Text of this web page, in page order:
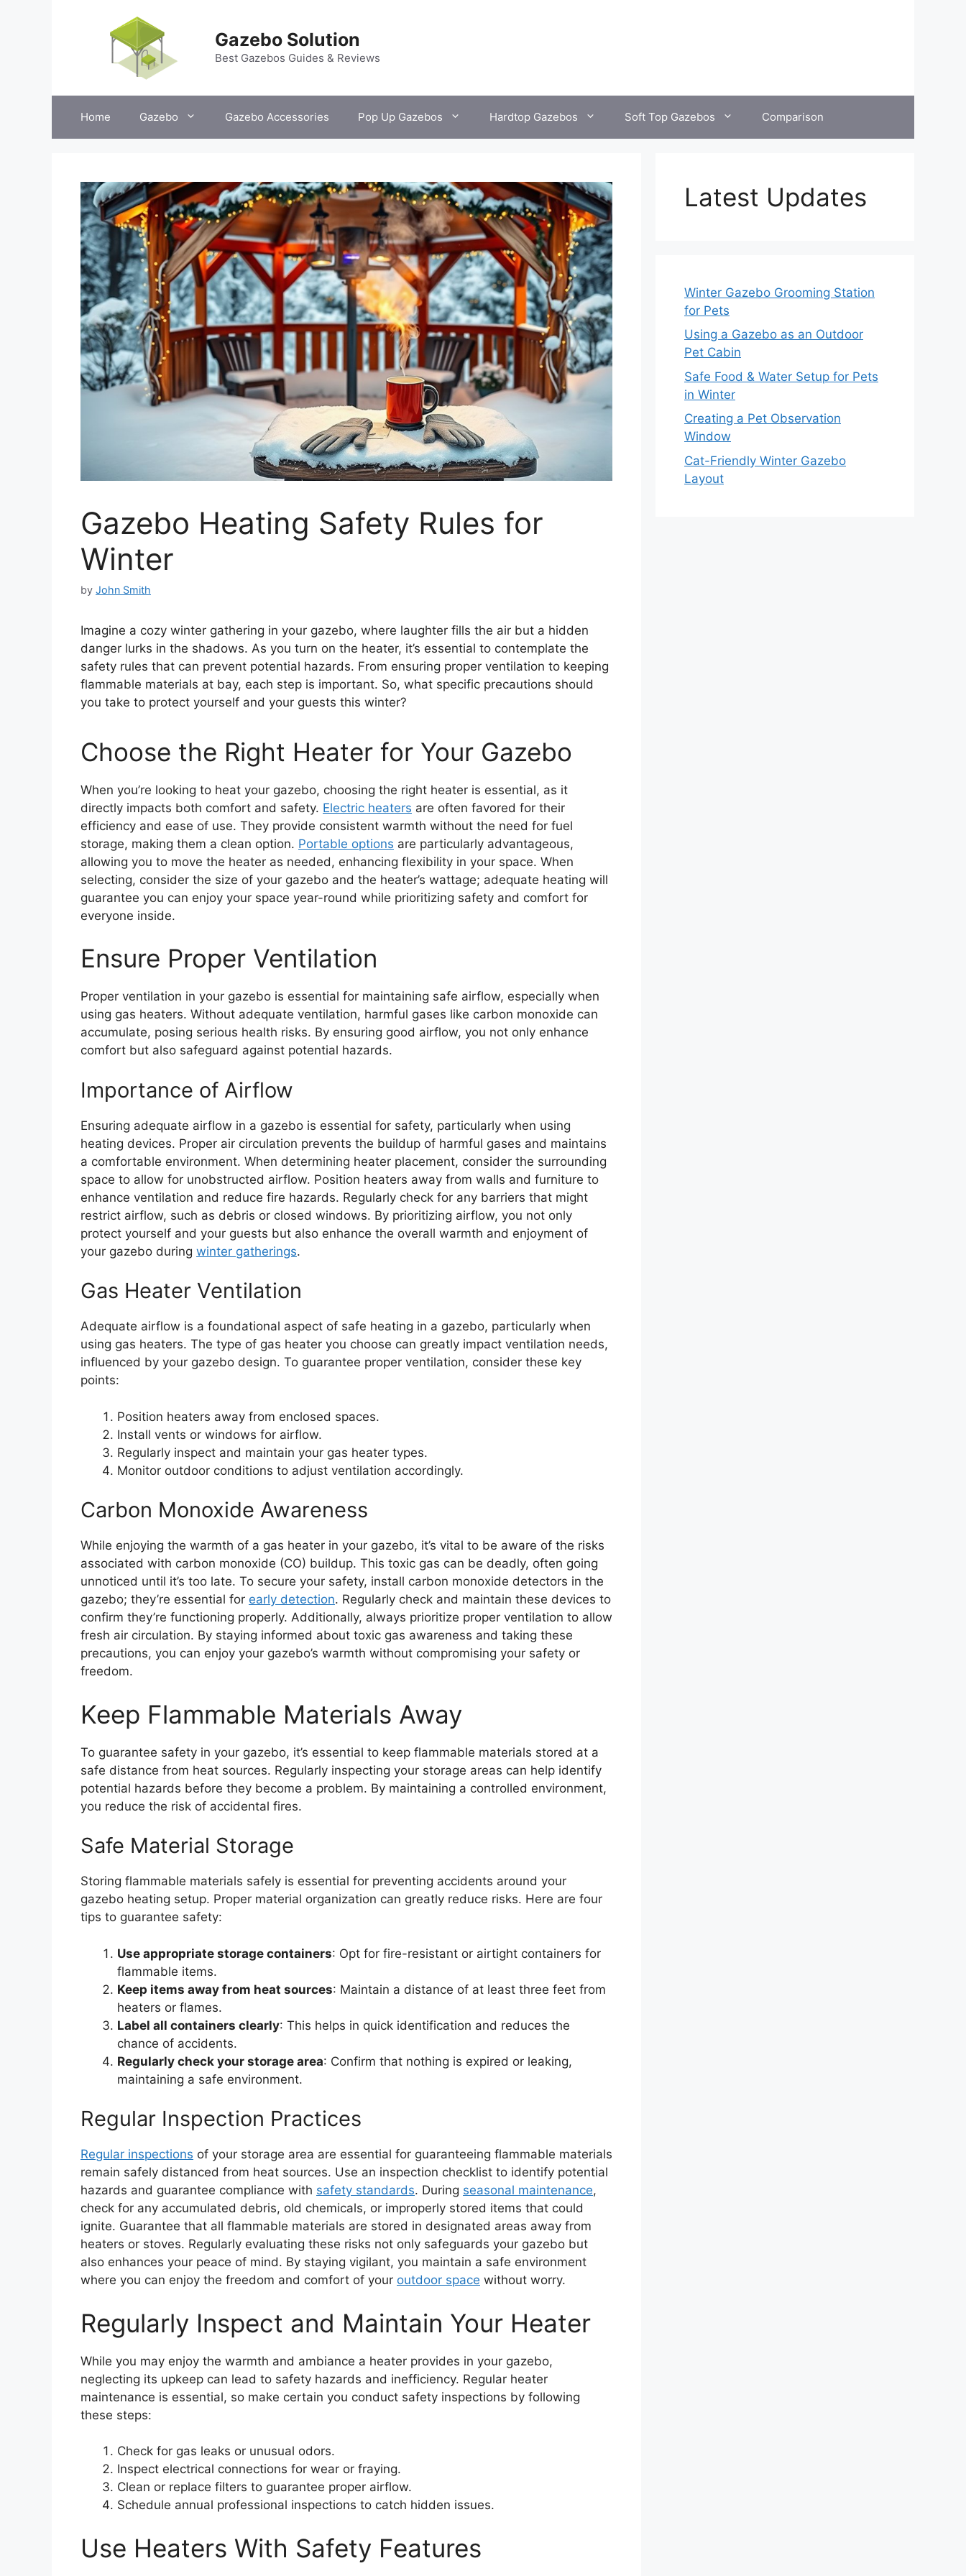
Gazebo Solution
Best Gazebos Guides & Reviews
Home Gazebo Gazebo Accessories Pop Up Gazebos Hardtop Gazebos Soft Top Gazebos Comparison
Gazebo Heating Safety Rules for
Winter
by John Smith
Imagine a cozy winter gathering in your gazebo, where laughter fills the air but a hidden
danger lurks in the shadows. As you turn on the heater, it’s essential to contemplate the
safety rules that can prevent potential hazards. From ensuring proper ventilation to keeping
flammable materials at bay, each step is important. So, what specific precautions should
you take to protect yourself and your guests this winter?
Choose the Right Heater for Your Gazebo
When you’re looking to heat your gazebo, choosing the right heater is essential, as it
directly impacts both comfort and safety. Electric heaters are often favored for their
efficiency and ease of use. They provide consistent warmth without the need for fuel
storage, making them a clean option. Portable options are particularly advantageous,
allowing you to move the heater as needed, enhancing flexibility in your space. When
selecting, consider the size of your gazebo and the heater’s wattage; adequate heating will
guarantee you can enjoy your space year-round while prioritizing safety and comfort for
everyone inside.
Ensure Proper Ventilation
Proper ventilation in your gazebo is essential for maintaining safe airflow, especially when
using gas heaters. Without adequate ventilation, harmful gases like carbon monoxide can
accumulate, posing serious health risks. By ensuring good airflow, you not only enhance
comfort but also safeguard against potential hazards.
Importance of Airflow
Ensuring adequate airflow in a gazebo is essential for safety, particularly when using
heating devices. Proper air circulation prevents the buildup of harmful gases and maintains
a comfortable environment. When determining heater placement, consider the surrounding
space to allow for unobstructed airflow. Position heaters away from walls and furniture to
enhance ventilation and reduce fire hazards. Regularly check for any barriers that might
restrict airflow, such as debris or closed windows. By prioritizing airflow, you not only
protect yourself and your guests but also enhance the overall warmth and enjoyment of
your gazebo during winter gatherings.
Gas Heater Ventilation
Adequate airflow is a foundational aspect of safe heating in a gazebo, particularly when
using gas heaters. The type of gas heater you choose can greatly impact ventilation needs,
influenced by your gazebo design. To guarantee proper ventilation, consider these key
points:
Position heaters away from enclosed spaces.
Install vents or windows for airflow.
Regularly inspect and maintain your gas heater types.
Monitor outdoor conditions to adjust ventilation accordingly.
Carbon Monoxide Awareness
While enjoying the warmth of a gas heater in your gazebo, it’s vital to be aware of the risks
associated with carbon monoxide (CO) buildup. This toxic gas can be deadly, often going
unnoticed until it’s too late. To secure your safety, install carbon monoxide detectors in the
gazebo; they’re essential for early detection. Regularly check and maintain these devices to
confirm they’re functioning properly. Additionally, always prioritize proper ventilation to allow
fresh air circulation. By staying informed about toxic gas awareness and taking these
precautions, you can enjoy your gazebo’s warmth without compromising your safety or
freedom.
Keep Flammable Materials Away
To guarantee safety in your gazebo, it’s essential to keep flammable materials stored at a
safe distance from heat sources. Regularly inspecting your storage areas can help identify
potential hazards before they become a problem. By maintaining a controlled environment,
you reduce the risk of accidental fires.
Safe Material Storage
Storing flammable materials safely is essential for preventing accidents around your
gazebo heating setup. Proper material organization can greatly reduce risks. Here are four
tips to guarantee safety:
Use appropriate storage containers: Opt for fire-resistant or airtight containers for
flammable items.
Keep items away from heat sources: Maintain a distance of at least three feet from
heaters or flames.
Label all containers clearly: This helps in quick identification and reduces the
chance of accidents.
Regularly check your storage area: Confirm that nothing is expired or leaking,
maintaining a safe environment.
Regular Inspection Practices
Regular inspections of your storage area are essential for guaranteeing flammable materials
remain safely distanced from heat sources. Use an inspection checklist to identify potential
hazards and guarantee compliance with safety standards. During seasonal maintenance,
check for any accumulated debris, old chemicals, or improperly stored items that could
ignite. Guarantee that all flammable materials are stored in designated areas away from
heaters or stoves. Regularly evaluating these risks not only safeguards your gazebo but
also enhances your peace of mind. By staying vigilant, you maintain a safe environment
where you can enjoy the freedom and comfort of your outdoor space without worry.
Regularly Inspect and Maintain Your Heater
While you may enjoy the warmth and ambiance a heater provides in your gazebo,
neglecting its upkeep can lead to safety hazards and inefficiency. Regular heater
maintenance is essential, so make certain you conduct safety inspections by following
these steps:
Check for gas leaks or unusual odors.
Inspect electrical connections for wear or fraying.
Clean or replace filters to guarantee proper airflow.
Schedule annual professional inspections to catch hidden issues.
Use Heaters With Safety Features
Latest Updates
Winter Gazebo Grooming Station
for Pets
Using a Gazebo as an Outdoor
Pet Cabin
Safe Food & Water Setup for Pets
in Winter
Creating a Pet Observation
Window
Cat-Friendly Winter Gazebo
Layout